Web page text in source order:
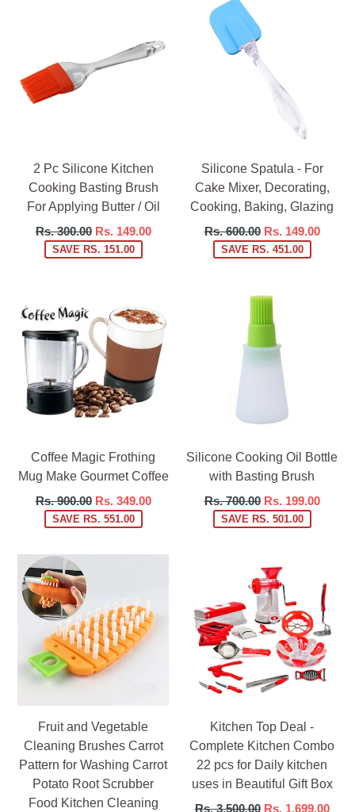
2 Pc Silicone Kitchen
Cooking Basting Brush
For Applying Butter / Oil
Regular
price
Rs. 300.00 Rs. 149.00
SAVE RS. 151.00
Silicone Spatula - For
Cake Mixer, Decorating,
Cooking, Baking, Glazing
Regular
price
Rs. 600.00 Rs. 149.00
SAVE RS. 451.00
Coffee Magic Frothing
Mug Make Gourmet Coffee
Regular
price
Rs. 900.00 Rs. 349.00
SAVE RS. 551.00
Silicone Cooking Oil Bottle
with Basting Brush
Regular
price
Rs. 700.00 Rs. 199.00
SAVE RS. 501.00
Fruit and Vegetable
Cleaning Brushes Carrot
Pattern for Washing Carrot
Potato Root Scrubber
Food Kitchen Cleaning
Kitchen Top Deal -
Complete Kitchen Combo
22 pcs for Daily kitchen
uses in Beautiful Gift Box
Regular
Rs. 3,500.00 Rs. 1,699.00